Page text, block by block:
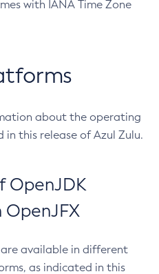
with IANA Time Zone
about the operating
this release of Azul Zulu.
OpenJDK
are available in different
as indicated in this